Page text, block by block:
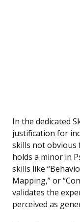
In the dedicated
justification for
skills not obvious
holds a minor in
skills like
Mapping,” or
validates the
perceived as